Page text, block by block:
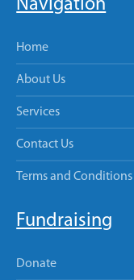
Navigation
Home
About Us
Services
Contact Us
Terms and Conditions
Fundraising
Donate